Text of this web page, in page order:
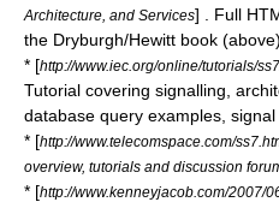
Architecture, and Services] . Full
the Dryburgh/Hewitt book (above).
* [http://www.iec.org/online/tutorials/
Tutorial covering signalling,
database query examples, signal
* [http://www.telecomspace.com/
overview, tutorials and discussion
* [http://www.kenneyjacob.com/2007/